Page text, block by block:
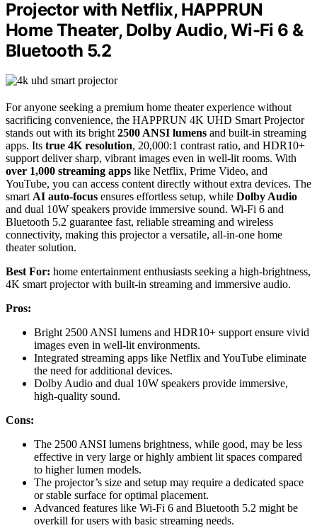
Projector with Netflix, HAPPRUN
Home Theater, Dolby Audio, Wi-Fi 6 &
Bluetooth 5.2
For anyone seeking a premium home theater experience without
sacrificing convenience, the HAPPRUN 4K UHD Smart Projector
stands out with its bright2500 ANSI lumens and built-in streaming
apps. Its true 4K resolution, 20,000:1 contrast ratio, and HDR10+
support deliver sharp, vibrant images even in well-lit rooms. With
over 1,000 streaming apps like Netflix, Prime Video, and
YouTube, you can access content directly without extra devices. The
smartAI auto-focus ensures effortless setup, while Dolby Audio
and dual 10W speakers provide immersive sound. Wi-Fi 6 and
Bluetooth 5.2 guarantee fast, reliable streaming and wireless
connectivity, making this projector a versatile, all-in-one home
theater solution.
Best For: home entertainment enthusiasts seeking a high-brightness,
4K smart projector with built-in streaming and immersive audio.
Pros:
Bright 2500 ANSI lumens and HDR10+ support ensure vivid
images even in well-lit environments.
Integrated streaming apps like Netflix and YouTube eliminate
the need for additional devices.
Dolby Audio and dual 10W speakers provide immersive,
high-quality sound.
Cons:
The 2500 ANSI lumens brightness, while good, may be less
effective in very large or highly ambient lit spaces compared
to higher lumen models.
The projector’s size and setup may require a dedicated space
or stable surface for optimal placement.
Advanced features like Wi-Fi 6 and Bluetooth 5.2 might be
overkill for users with basic streaming needs.